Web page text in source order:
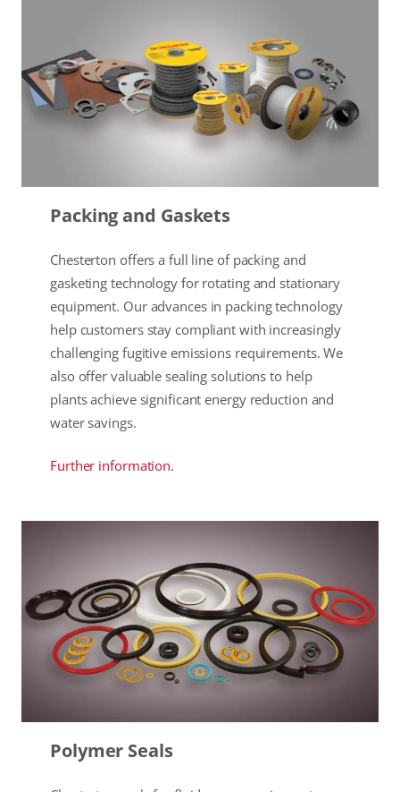
Packing and Gaskets
Chesterton offers a full line of packing and
gasketing technology for rotating and stationary
equipment. Our advances in packing technology
help customers stay compliant with increasingly
challenging fugitive emissions requirements. We
also offer valuable sealing solutions to help
plants achieve significant energy reduction and
water savings.
Further information.
Polymer Seals